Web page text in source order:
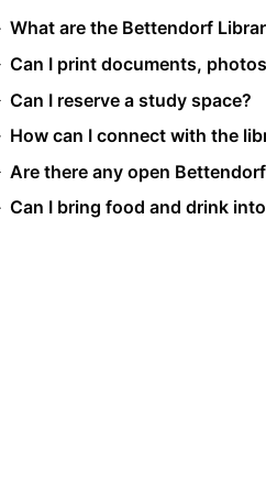
What are the Bettendorf
Can I print documents,
Can I reserve a study space?
How can I connect with the
Are there any open
Can I bring food and drink